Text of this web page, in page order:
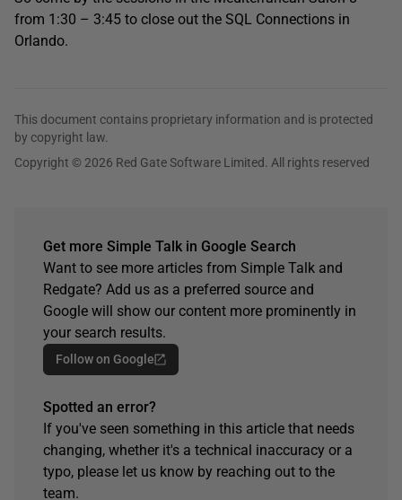
from 1:30 – 3:45 to close out the SQL Connections in
Orlando.
This document contains proprietary information and is protected
by copyright law.
Copyright © 2026 Red Gate Software Limited. All rights reserved
Get more Simple Talk in Google Search
Want to see more articles from Simple Talk and
Redgate? Add us as a preferred source and
Google will show our content more prominently in
your search results.
Follow on Google
Spotted an error?
If you've seen something in this article that needs
changing, whether it's a technical inaccuracy or a
typo, please let us know by reaching out to the
team.